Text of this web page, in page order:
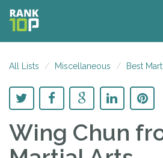
All Lists Miscellaneous Best
Wing Chun